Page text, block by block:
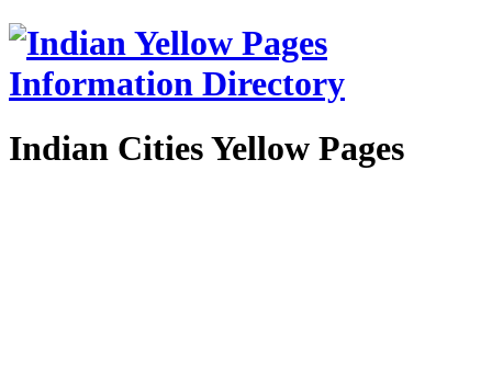
Indian Cities Yellow Pages